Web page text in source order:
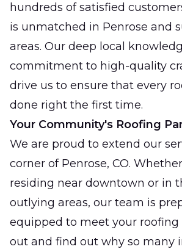
hundreds of satisfied
is unmatched in Penrose and
areas. Our deep local
commitment to high-quality
drive us to ensure that every
done right the first time.
Your Community's Roofing
We are proud to extend our
corner of Penrose, CO.
residing near downtown or in
outlying areas, our team is
equipped to meet your roofing
out and find out why so many